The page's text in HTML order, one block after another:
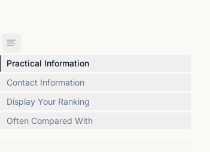
Practical Information
Contact Information
Display Your Ranking
Often Compared With